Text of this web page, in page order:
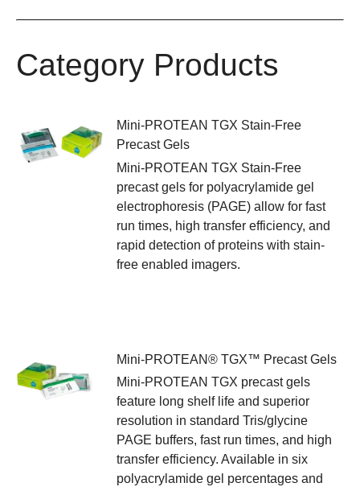
Category Products
Mini-PROTEAN TGX Stain-Free
Precast Gels
Mini-PROTEAN TGX Stain-Free
precast gels for polyacrylamide gel
electrophoresis (PAGE) allow for fast
run times, high transfer efficiency, and
rapid detection of proteins with stain-
free enabled imagers.
Mini-PROTEAN® TGX™ Precast Gels
Mini-PROTEAN TGX precast gels
feature long shelf life and superior
resolution in standard Tris/glycine
PAGE buffers, fast run times, and high
transfer efficiency. Available in six
polyacrylamide gel percentages and